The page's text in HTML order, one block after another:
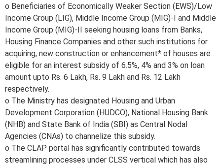
o Beneficiaries of Economically Weaker Section (EWS)/Low
Income Group (LIG), Middle Income Group (MIG)-I and Middle
Income Group (MIG)-II seeking housing loans from Banks,
Housing Finance Companies and other such institutions for
acquiring, new construction or enhancement* of houses are
eligible for an interest subsidy of 6.5%, 4% and 3% on loan
amount upto Rs. 6 Lakh, Rs. 9 Lakh and Rs. 12 Lakh
respectively.
o The Ministry has designated Housing and Urban
Development Corporation (HUDCO), National Housing Bank
(NHB) and State Bank of India (SBI) as Central Nodal
Agencies (CNAs) to channelize this subsidy.
o The CLAP portal has significantly contributed towards
streamlining processes under CLSS vertical which has also